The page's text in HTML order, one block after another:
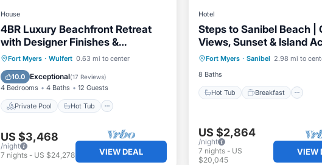
House
4BR Luxury Beachfront Retreat
with Designer Finishes &
Panoramic Gulf Views
Fort Myers · Wulfert 0.63 mi to center
10.0 Exceptional(17 Reviews)
4 Bedrooms 4 Baths 12 Guests
Private Pool Hot Tub
Private Pool Hot Tub
Pool
Ocean View
US $3,468
/night
7 nights- US $24,278 VIEW DEAL
Hotel
Steps to Sanibel Beach |
Views, Sunset & Island
4 Units
Fort Myers · Sanibel 2.98 mi to
8 Baths
Hot Tub Breakfast
Hot Tub Breakfast
Pool
US $2,864
/night
7 nights- US
$20,045
VIEW